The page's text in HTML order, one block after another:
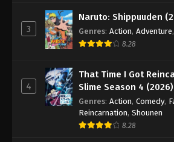
Eps 205 - Episode 205 -
Dragon Ball Z
Eps 207 - Episode 207 -
3
Naruto: Shippuuden
Genres: Action, Adventure,
8.28
4
That Time I Got
Slime Season 4 (2026)
Genres: Action, Comedy,
Reincarnation, Shounen
8.28